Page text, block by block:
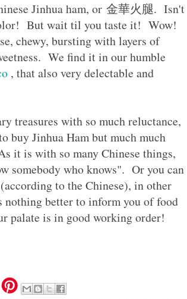
Jinhua ham, or 金華火腿. Isn't
But wait til you taste it! Wow!
chewy, bursting with layers of
We find it in our humble
, that also very delectable and
treasures with so much reluctance,
buy Jinhua Ham but much much
it is with so many Chinese things,
somebody who knows". Or you can
to the Chinese), in other
better to inform you of food
palate is in good working order!